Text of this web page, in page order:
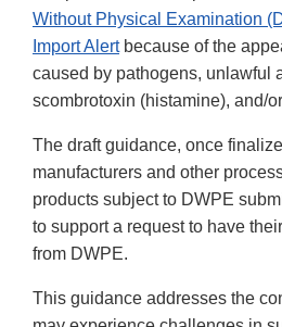
Without Physical Examination
Import Alertbecause of the
caused by pathogens, unlawful
scombrotoxin (histamine), and/
The draft guidance, once
manufacturers and other
products subject to DWPE
to support a request to have
from DWPE.
This guidance addresses the